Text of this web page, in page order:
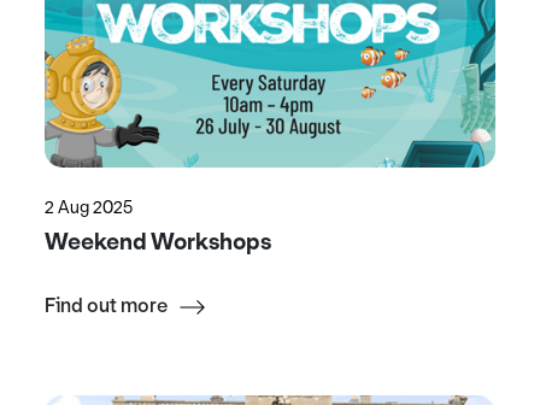
2 Aug 2025
Weekend Workshops
Find out more